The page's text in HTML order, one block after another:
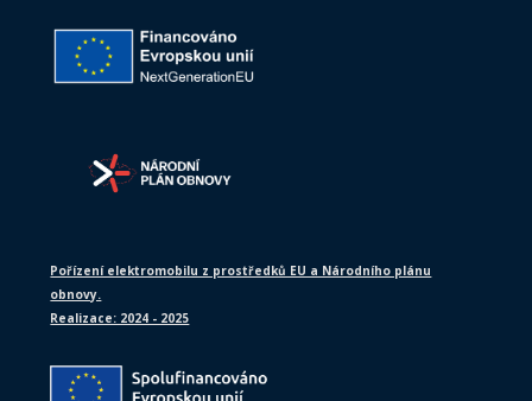
Pořízení elektromobilu z prostředků EU a Národního plánu
obnovy.
Realizace: 2024 - 2025